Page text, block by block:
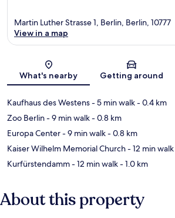
Map
Martin Luther Strasse 1, Berlin, Berlin, 10777
View in a map
What's nearby Getting around
Kaufhaus des Westens- 5 min walk- 0.4 km
Zoo Berlin- 9 min walk- 0.8 km
Europa Center- 9 min walk- 0.8 km
Kaiser Wilhelm Memorial Church- 12 min walk
Kurfürstendamm- 12 min walk- 1.0 km
About this property